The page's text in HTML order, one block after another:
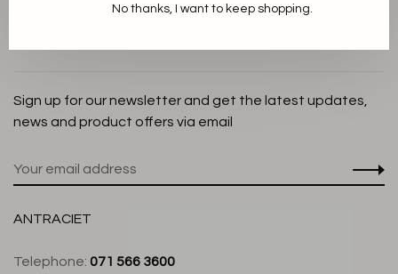
Customer service
Sign up for our newsletter and get the latest updates,
news and product offers via email
ANTRACIET
Telephone: 071 566 3600
No thanks, I want to keep shopping.